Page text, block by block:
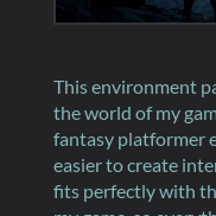
This environment
the world of my
fantasy platformer
easier to create
fits perfectly with